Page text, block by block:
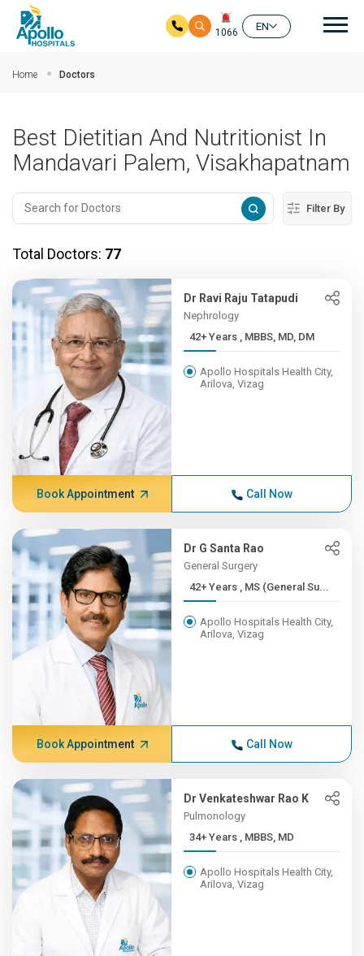
1066
EN
Home Doctors
Best Dietitian And Nutritionist In
Mandavari Palem, Visakhapatnam
Filter By
Total Doctors: 77
Dr Ravi Raju Tatapudi
Nephrology
42+ Years , MBBS, MD, DM
Apollo Hospitals Health City,
Arilova, Vizag
Book Appointment Call Now
Dr G Santa Rao
General Surgery
42+ Years , MS (General Su...
Apollo Hospitals Health City,
Arilova, Vizag
Book Appointment Call Now
Dr Venkateshwar Rao K
Pulmonology
34+ Years , MBBS, MD
Apollo Hospitals Health City,
Arilova, Vizag